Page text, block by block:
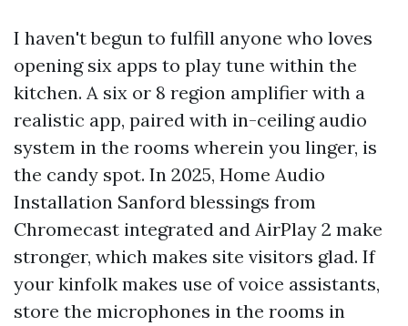
I haven't begun to fulfill anyone who loves
opening six apps to play tune within the
kitchen. A six or 8 region amplifier with a
realistic app, paired with in-ceiling audio
system in the rooms wherein you linger, is
the candy spot. In 2025, Home Audio
Installation Sanford blessings from
Chromecast integrated and AirPlay 2 make
stronger, which makes site visitors glad. If
your kinfolk makes use of voice assistants,
store the microphones in the rooms in